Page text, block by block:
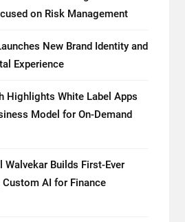
on Risk Management
New Brand Identity and
Experience
Highlights White Label Apps
Model for On-Demand
Walvekar Builds First-Ever
Custom AI for Finance